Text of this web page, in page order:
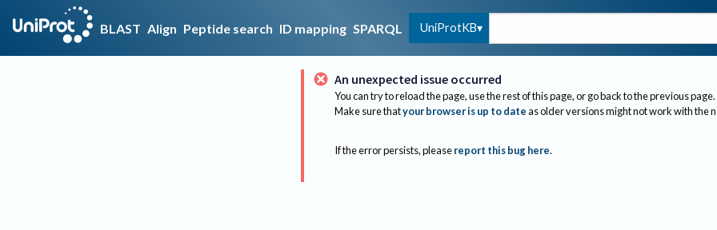
BLAST Align Peptide search ID mapping SPARQL UniProtKB
An unexpected issue occurred
You can try to reload the page, use the rest of this page, or go back to the previous page.
Make sure thatyour browser is up to dateas older versions might not work with the
If the error persists, please report this bug here.